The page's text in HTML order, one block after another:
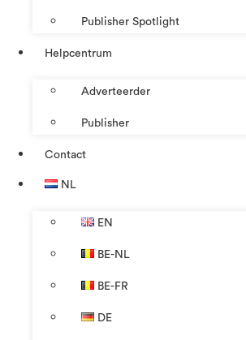
Publisher Spotlight
Helpcentrum
Adverteerder
Publisher
Contact
NL
EN
BE-NL
BE-FR
DE